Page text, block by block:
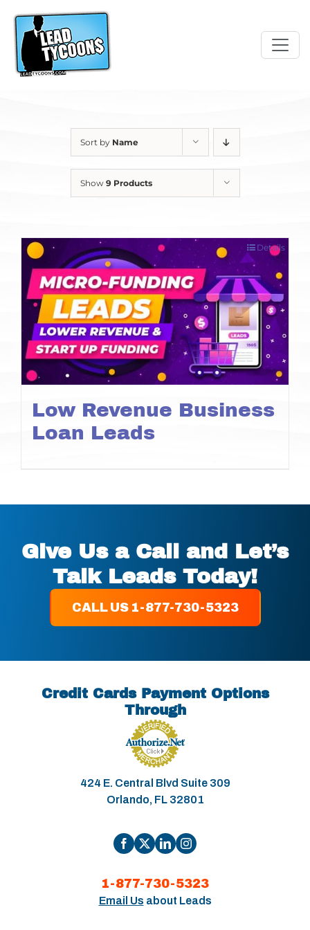
content
Sort by Name
Show 9 Products
Low Revenue Business
Loan Leads
Details
Give Us a Call and Let’s
Talk Leads Today!
CALL US 1-877-730-5323
Credit Cards Payment Options
Through
424 E. Central Blvd Suite 309
Orlando, FL 32801
1-877-730-5323
Email Us about Leads